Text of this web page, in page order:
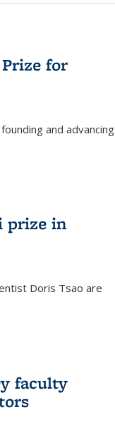
for
and advancing
prize in
Doris Tsao are
faculty